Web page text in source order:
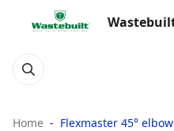
Home
Flexmaster 45°